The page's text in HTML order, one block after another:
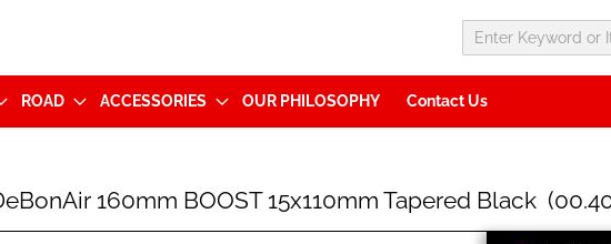
ROAD ACCESSORIES OUR PHILOSOPHY Contact Us
160mm BOOST 15x110mm Tapered Black